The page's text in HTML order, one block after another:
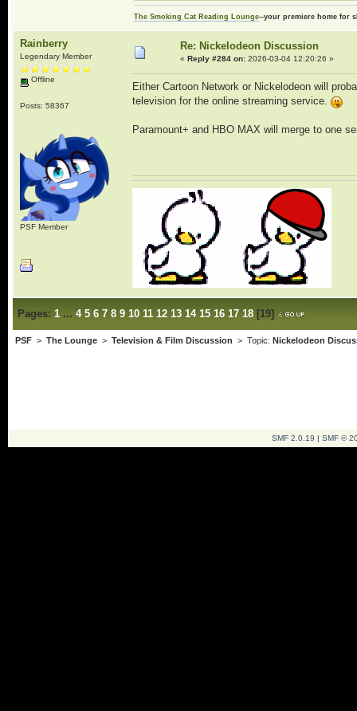
The Smoking Cat Reading Lounge--your premiere home for
Rainberry
Legendary Member
Offline
Posts: 58367
PSF Member
Re: Nickelodeon Discussion
« Reply #284 on:2026-03-04 12:20:26 »
Either Cartoon Network or Nickelodeon will
television for the online streaming service.
Paramount+ and HBO MAX will merge to one
Pages: 1 ... 4 5 6 7 8 9 10 11 12 13 14 15 16 17 18[19]
PSF> The Lounge> Television & Film Discussion > Topic: Nickelodeon
SMF 2.0.19 | SMF ©